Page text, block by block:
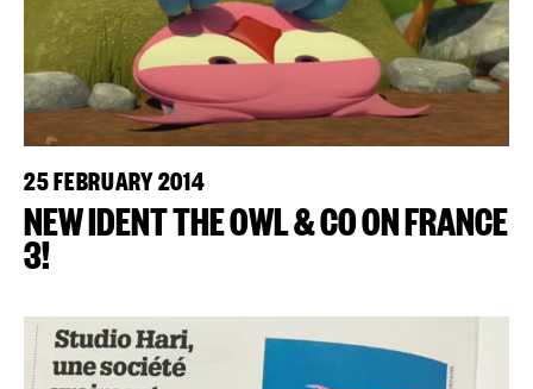
25 FEBRUARY 2014
NEW IDENT THE OWL & CO ON FRANCE
3!